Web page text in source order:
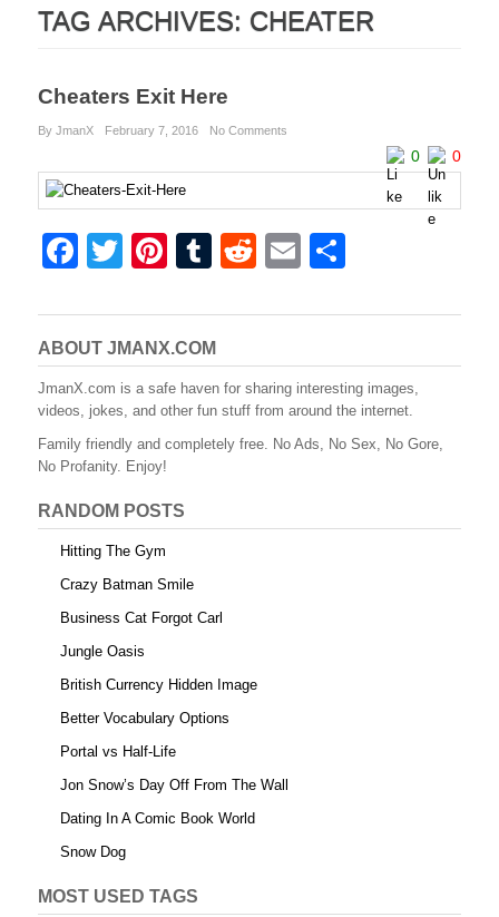
TAG ARCHIVES: CHEATER
Cheaters Exit Here
By JmanX February 7, 2016 No Comments
0 0
F
c
e
b
o
o
k
T
tt
er
Pi
er
e
st
T
m
bl
r
R
d
di
t
E
ail ar
e
ABOUT JMANX.COM
JmanX.com is a safe haven for sharing interesting images,
videos, jokes, and other fun stuff from around the internet.
Family friendly and completely free. No Ads, No Sex, No Gore,
No Profanity. Enjoy!
RANDOM POSTS
Hitting The Gym
Crazy Batman Smile
Business Cat Forgot Carl
Jungle Oasis
British Currency Hidden Image
Better Vocabulary Options
Portal vs Half-Life
Jon Snow’s Day Off From The Wall
Dating In A Comic Book World
Snow Dog
MOST USED TAGS